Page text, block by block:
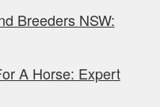
Breeders NSW:
A Horse: Expert